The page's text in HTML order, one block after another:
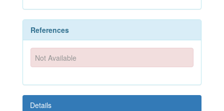
References
Not Available
Details